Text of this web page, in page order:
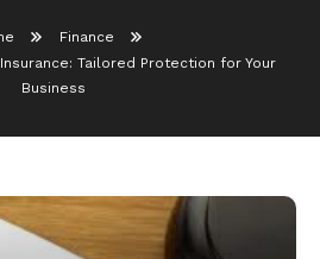
Finance
Tailored Protection for Your
Business